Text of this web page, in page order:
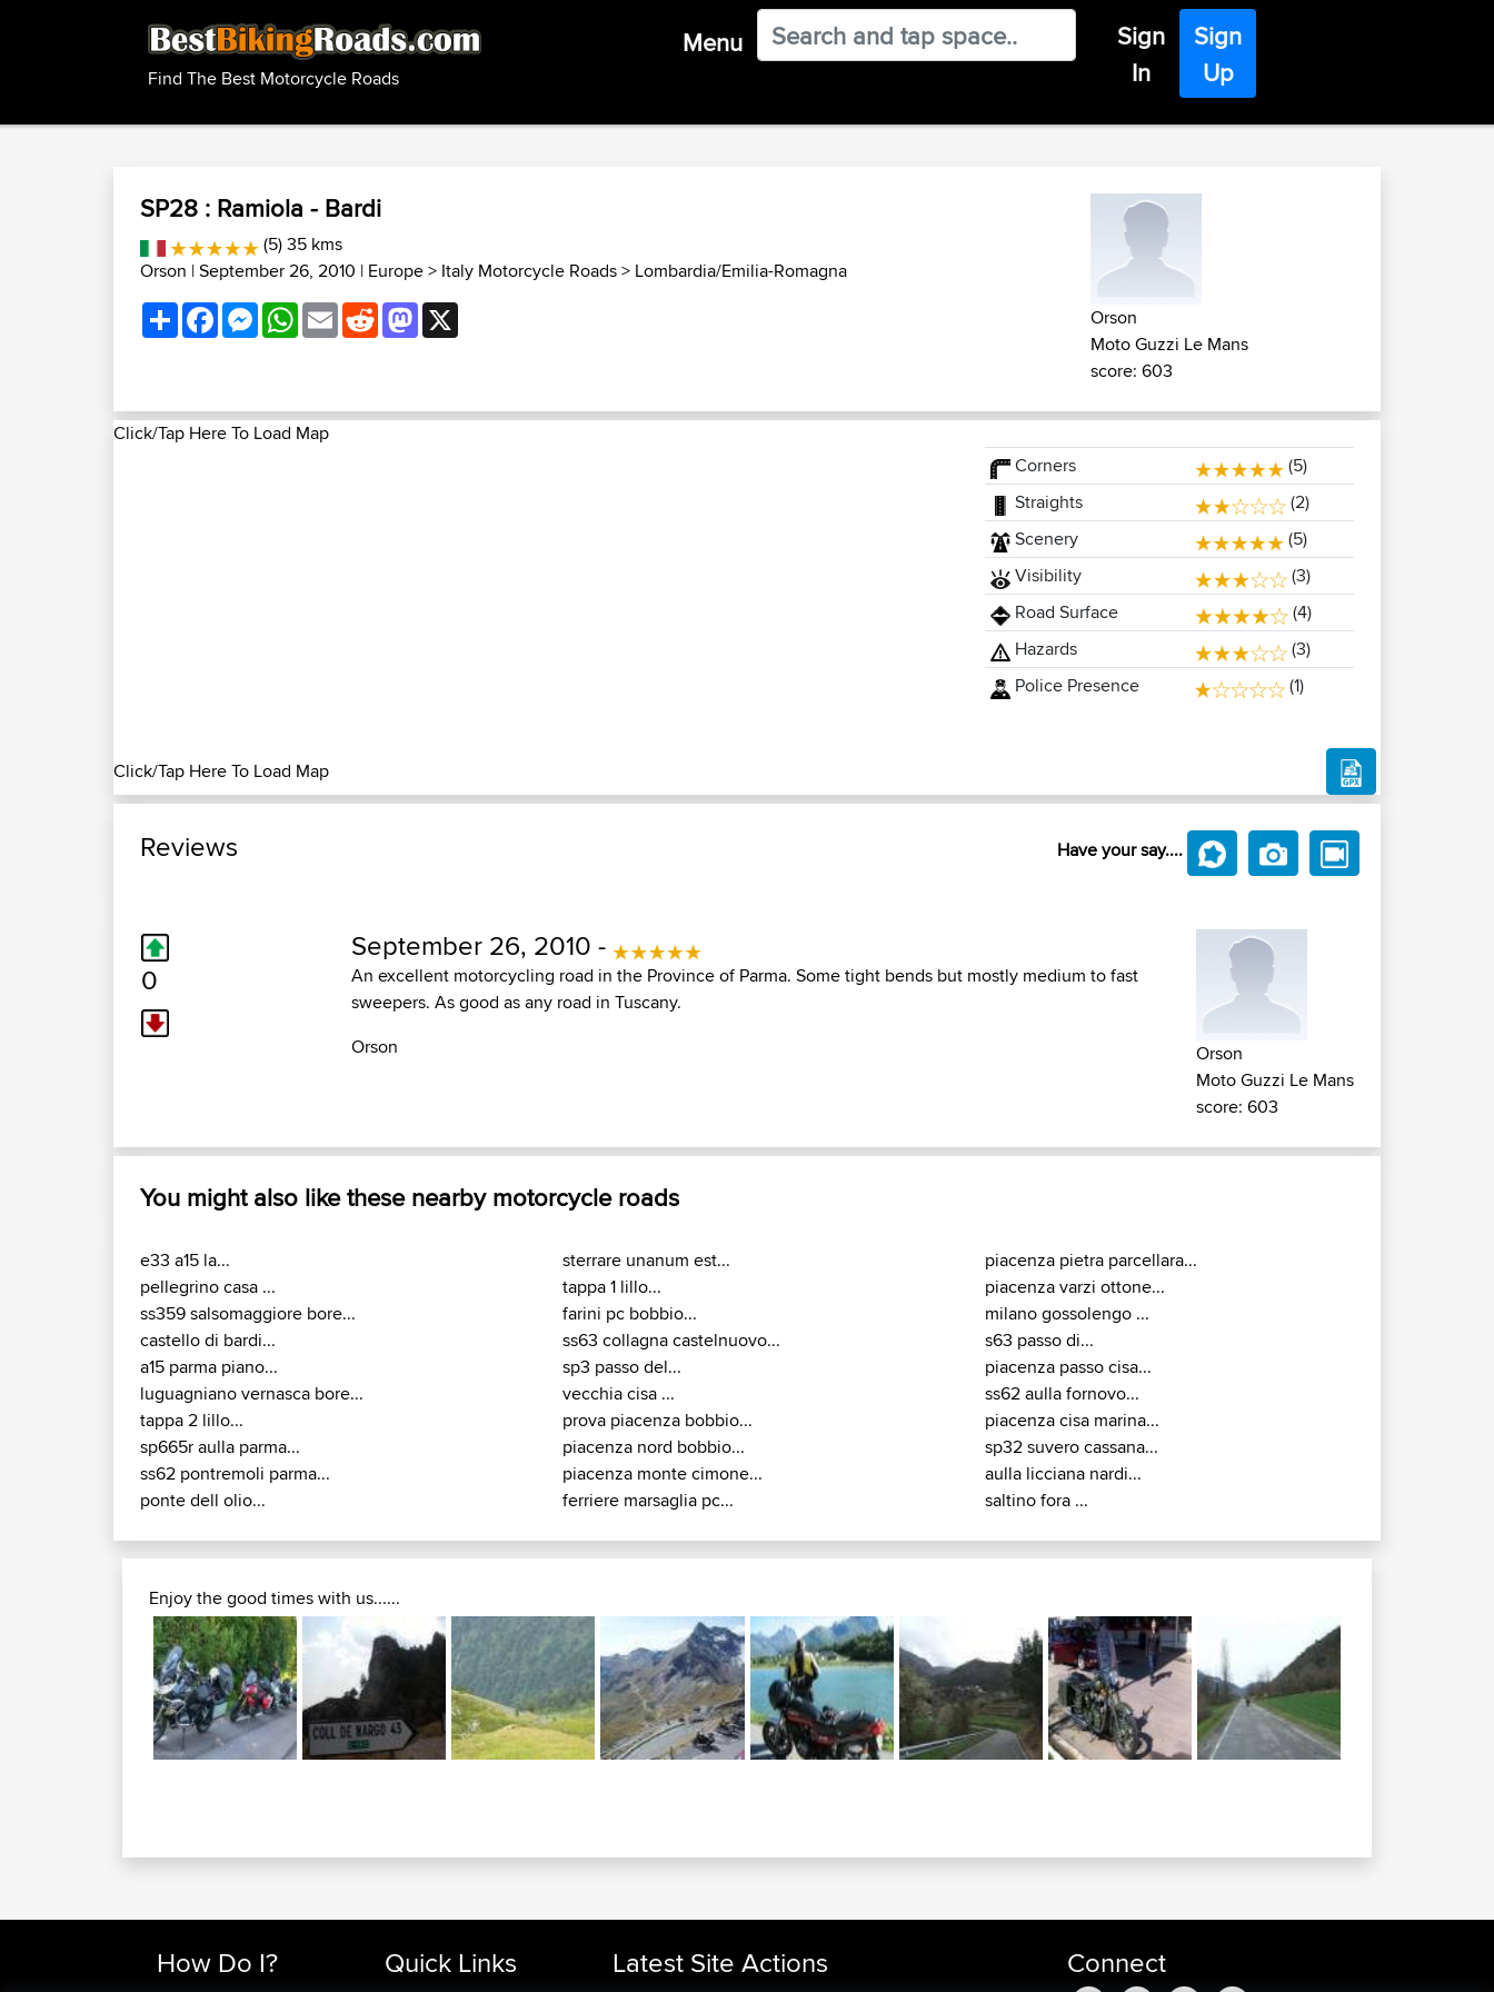
Find The Best Motorcycle Roads
Menu
Sign
In
Sign
Up
SP28 : Ramiola - Bardi
(5) 35 kms
Orson | September 26, 2010 | Europe> Italy Motorcycle Roads> Lombardia/Emilia-Romagna
ShareFacebookMessenger
WhatsApp
EmailRedditMastodon
Orson
Moto Guzzi Le Mans
score: 603
Click/Tap Here To Load Map
Click/Tap Here To Load Map
Corners
(5)
Straights
(2)
Scenery
(5)
Visibility
(3)
Road Surface
(4)
Hazards
(3)
Police Presence
(1)
Reviews Have your say....
0
September 26, 2010 -
An excellent motorcycling road in the Province of Parma. Some tight bends but mostly medium to fast
sweepers. As good as any road in Tuscany.
Orson
Orson
Moto Guzzi Le Mans
score: 603
You might also like these nearby motorcycle roads
e33 a15 la...
pellegrino casa ...
ss359 salsomaggiore bore...
castello di bardi...
a15 parma piano...
luguagniano vernasca bore...
tappa 2 lillo...
sp665r aulla parma...
ss62 pontremoli parma...
ponte dell olio...
sterrare unanum est...
tappa 1 lillo...
farini pc bobbio...
ss63 collagna castelnuovo...
sp3 passo del...
vecchia cisa ...
prova piacenza bobbio...
piacenza nord bobbio...
piacenza monte cimone...
ferriere marsaglia pc...
piacenza pietra parcellara...
piacenza varzi ottone...
milano gossolengo ...
s63 passo di...
piacenza passo cisa...
ss62 aulla fornovo...
piacenza cisa marina...
sp32 suvero cassana...
aulla licciana nardi...
saltino fora ...
Enjoy the good times with us......
How Do I? Quick Links Latest Site Actions Connect